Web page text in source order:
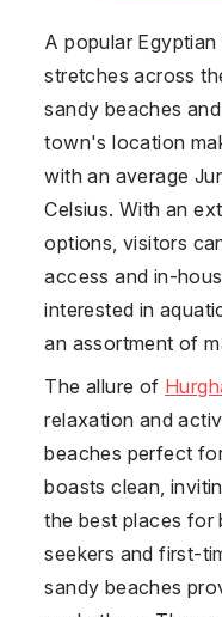
A popular Egyptian
stretches across
sandy beaches
town's location
with an average
Celsius. With an
options, visitors
access and in-
interested in
an assortment of
The allure of
relaxation and
beaches perfect
boasts clean,
the best places for
seekers and first-
sandy beaches